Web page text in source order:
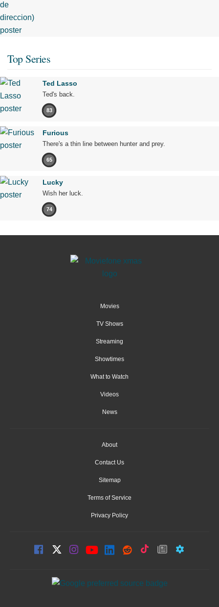
Top Series
Ted Lasso
Ted's back.
83
Furious
There's a thin line between hunter and prey.
65
Lucky
Wish her luck.
74
Movies
TV Shows
Streaming
Showtimes
What to Watch
Videos
News
About
Contact Us
Sitemap
Terms of Service
Privacy Policy